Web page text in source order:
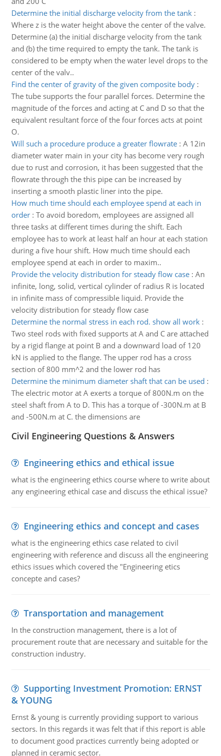
Determine the initial discharge velocity from the tank:
Where z is the water height above the center of the valve.
Determine (a) the initial discharge velocity from the tank
and (b) the time required to empty the tank. The tank is
considered to be empty when the water level drops to the
center of the valv..
Find the center of gravity of the given composite body:
The tube supports the four parallel forces. Determine the
magnitude of the forces and acting at C and D so that the
equivalent resultant force of the four forces acts at point
O.
Will such a procedure produce a greater flowrate: A 12in
diameter water main in your city has become very rough
due to rust and corrosion, it has been suggested that the
flowrate through the this pipe can be increased by
inserting a smooth plastic liner into the pipe.
How much time should each employee spend at each in
order: To avoid boredom, employees are assigned all
three tasks at different times during the shift. Each
employee has to work at least half an hour at each station
during a five hour shift. How much time should each
employee spend at each in order to maxim..
Provide the velocity distribution for steady flow case: An
infinite, long, solid, vertical cylinder of radius R is located
in infinite mass of compressible liquid. Provide the
velocity distribution for steady flow case
Determine the normal stress in each rod. show all work:
Two steel rods with fixed supports at A and C are attached
by a rigid flange at point B and a downward load of 120
kN is applied to the flange. The upper rod has a cross
section of 800 mm^2 and the lower rod has
Determine the minimum diameter shaft that can be used :
The electric motor at A exerts a torque of 800N.m on the
steel shaft from A to D. This has a torque of -300N.m at B
and -500N.m at C. the dimensions are
Civil Engineering Questions & Answers
Engineering ethics and ethical issue
what is the engineering ethics course where to write about
any engineering ethical case and discuss the ethical issue?
Engineering ethics and concept and cases
what is the engineering ethics case related to civil
engineering with reference and discuss all the engineering
ethics issues which covered the "Engineering etics
concepte and cases?
Transportation and management
In the construction management, there is a lot of
procurement route that are necessary and suitable for the
construction industry.
Supporting Investment Promotion: ERNST
& YOUNG
Ernst & young is currently providing support to various
sectors. In this regards it was felt that if this report is able
to document good practices currently being adopted or
planned in ceramic sector.